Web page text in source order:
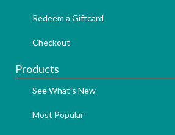
Redeem a Giftcard
Checkout
Products
See What's New
Most Popular